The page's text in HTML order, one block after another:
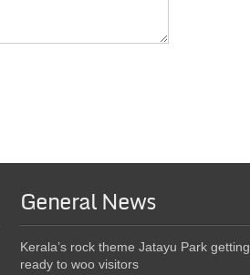
General News
Kerala’s rock theme Jatayu Park getting
ready to woo visitors